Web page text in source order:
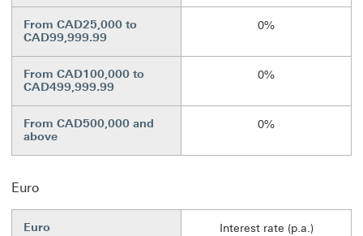
From CAD25,000 to
CAD99,999.99
0%
From CAD100,000 to
CAD499,999.99
0%
From CAD500,000 and
above
0%
Euro
Euro Interest rate (p.a.)